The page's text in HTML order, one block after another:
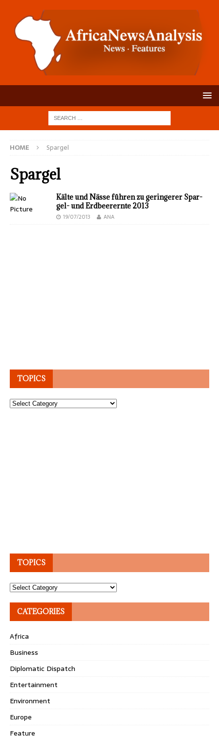
HOME Spargel
Spargel
Kälte und Nässe füh­ren zu gerin­gerer Spar­
gel- und Erd­beer­ernte 2013
19/07/2013 ANA
TOPICS
Topics
TOPICS
Topics
CATEGORIES
Africa
Business
Diplomatic Dispatch
Entertainment
Environment
Europe
Feature